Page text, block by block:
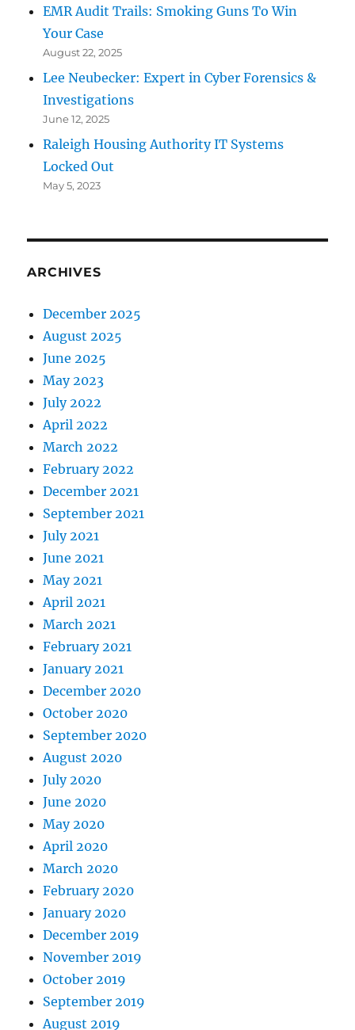
EMR Audit Trails: Smoking Guns To Win
Your Case
August 22, 2025
Lee Neubecker: Expert in Cyber Forensics &
Investigations
June 12, 2025
Raleigh Housing Authority IT Systems
Locked Out
May 5, 2023
ARCHIVES
December 2025
August 2025
June 2025
May 2023
July 2022
April 2022
March 2022
February 2022
December 2021
September 2021
July 2021
June 2021
May 2021
April 2021
March 2021
February 2021
January 2021
December 2020
October 2020
September 2020
August 2020
July 2020
June 2020
May 2020
April 2020
March 2020
February 2020
January 2020
December 2019
November 2019
October 2019
September 2019
August 2019